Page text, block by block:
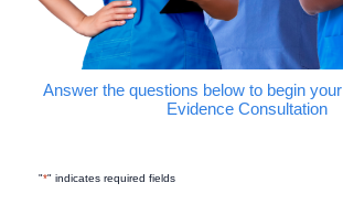
Answer the questions below to begin your
Evidence Consultation
"*" indicates required fields